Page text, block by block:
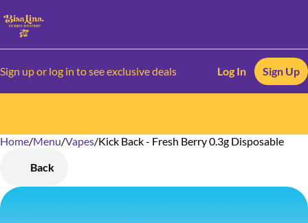
Sign up or log in to see exclusive deals Log In Sign Up
Home/Menu/Vapes/Kick Back - Fresh Berry 0.3g Disposable
Back
0